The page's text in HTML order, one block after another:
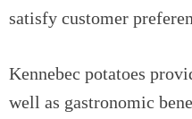
satisfy customer
Kennebec potatoes
well as gastronomic